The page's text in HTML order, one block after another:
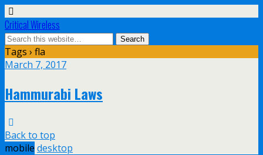
Critical Wireless
Tags › fla
March 7, 2017
Hammurabi Laws
Back to top
mobile desktop